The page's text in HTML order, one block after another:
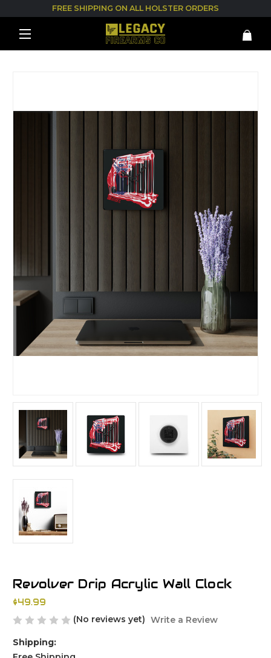
FREE SHIPPING ON ALL HOLSTER ORDERS
Revolver Drip Acrylic Wall Clock
$49.99
(No reviews yet) Write a Review
Shipping: